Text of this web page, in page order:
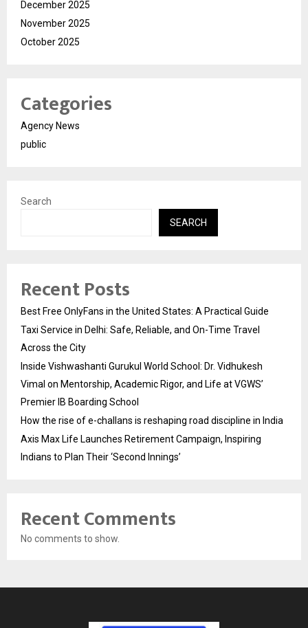
December 2025
November 2025
October 2025
Categories
Agency News
public
Search
SEARCH
Recent Posts
Best Free OnlyFans in the United States: A Practical Guide
Taxi Service in Delhi: Safe, Reliable, and On-Time Travel
Across the City
Inside Vishwashanti Gurukul World School: Dr. Vidhukesh
Vimal on Mentorship, Academic Rigor, and Life at VGWS’
Premier IB Boarding School
How the rise of e-challans is reshaping road discipline in India
Axis Max Life Launches Retirement Campaign, Inspiring
Indians to Plan Their ‘Second Innings’
Recent Comments
No comments to show.